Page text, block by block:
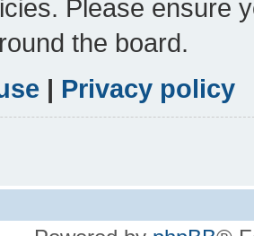
Please ensure
the board.
| Privacy policy